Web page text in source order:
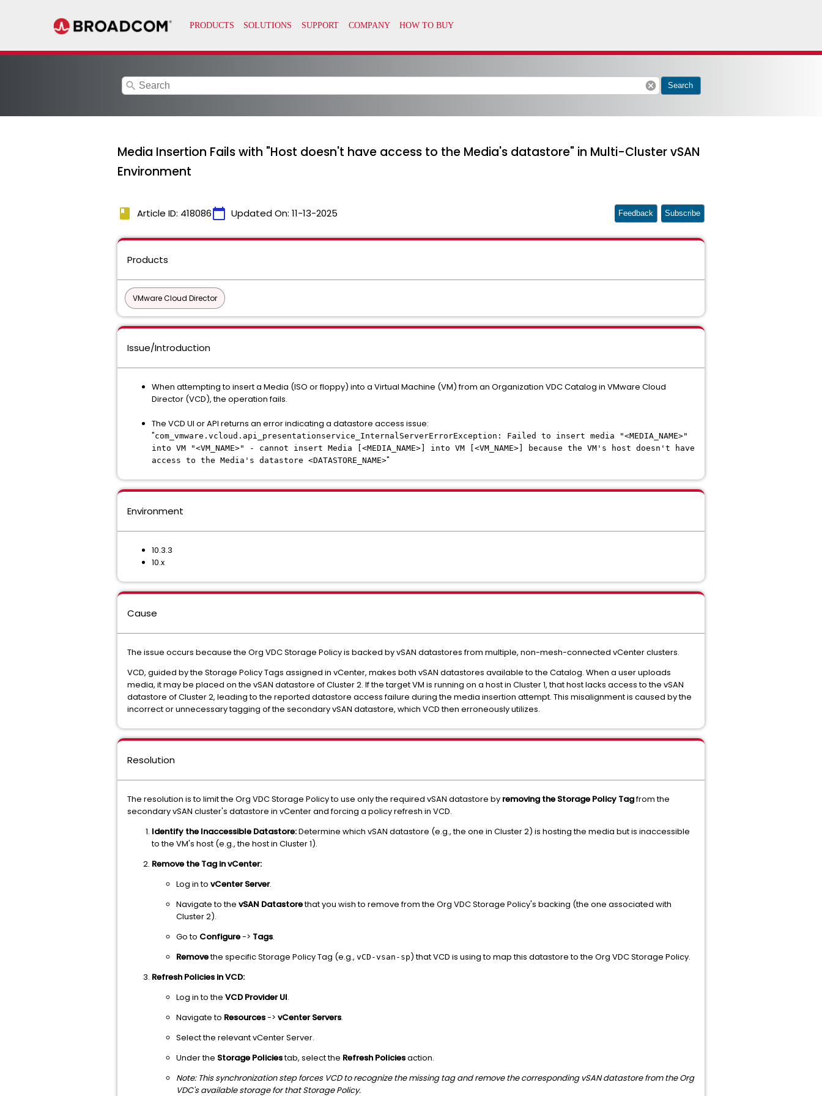
search cancel Search
Media Insertion Fails with "Host doesn't have access to the Media's datastore" in Multi-Cluster vSAN
Environment
book Article ID: 418086calendar_today Updated On: 11-13-2025 Feedback Subscribe
Products
VMware Cloud Director
Issue/Introduction
When attempting to insert a Media (ISO or floppy) into a Virtual Machine (VM) from an Organization VDC Catalog in VMware Cloud
Director (VCD), the operation fails.
The VCD UI or API returns an error indicating a datastore access issue:
"com_vmware.vcloud.api_presentationservice_InternalServerErrorException: Failed to insert media "<MEDIA_NAME>"
into VM "<VM_NAME>" - cannot insert Media [<MEDIA_NAME>] into VM [<VM_NAME>] because the VM's host doesn't have
access to the Media's datastore <DATASTORE_NAME>"
Environment
10.3.3
10.x
Cause
The issue occurs because the Org VDC Storage Policy is backed by vSAN datastores from multiple, non-mesh-connected vCenter clusters.
VCD, guided by the Storage Policy Tags assigned in vCenter, makes both vSAN datastores available to the Catalog. When a user uploads
media, it may be placed on the vSAN datastore of Cluster 2. If the target VM is running on a host in Cluster 1, that host lacks access to the vSAN
datastore of Cluster 2, leading to the reported datastore access failure during the media insertion attempt. This misalignment is caused by the
incorrect or unnecessary tagging of the secondary vSAN datastore, which VCD then erroneously utilizes.
Resolution
The resolution is to limit the Org VDC Storage Policy to use only the required vSAN datastore by removing the Storage Policy Tagfrom the
secondary vSAN cluster's datastore in vCenter and forcing a policy refresh in VCD.
Identify the Inaccessible Datastore:Determine which vSAN datastore (e.g., the one in Cluster 2) is hosting the media but is inaccessible
to the VM's host (e.g., the host in Cluster 1).
Remove the Tag in vCenter:
Log in to vCenter Server.
Navigate to the vSAN Datastorethat you wish to remove from the Org VDC Storage Policy's backing (the one associated with
Cluster 2).
Go to Configure-> Tags.
Removethe specific Storage Policy Tag (e.g., vCD-vsan-sp) that VCD is using to map this datastore to the Org VDC Storage Policy.
Refresh Policies in VCD:
Log in to the VCD Provider UI.
Navigate to Resources-> vCenter Servers.
Select the relevant vCenter Server.
Under the Storage Policiestab, select the Refresh Policiesaction.
Note: This synchronization step forces VCD to recognize the missing tag and remove the corresponding vSAN datastore from the Org
VDC's available storage for that Storage Policy.